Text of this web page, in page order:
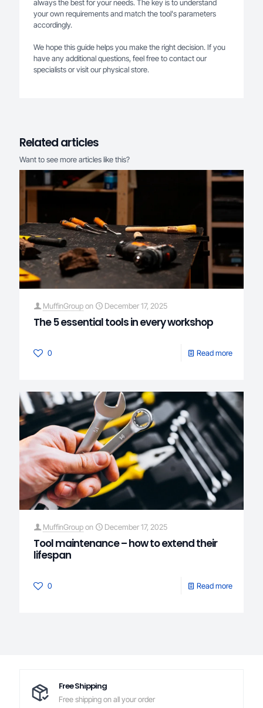
always the best for your needs. The key is to understand
your own requirements and match the tool's parameters
accordingly.
We hope this guide helps you make the right decision. If you
have any additional questions, feel free to contact our
specialists or visit our physical store.
Related articles
Want to see more articles like this?
MuffinGroupon December 17, 2025
The 5 essential tools in every workshop
0 Read more
MuffinGroupon December 17, 2025
Tool maintenance – how to extend their
lifespan
0 Read more
Free Shipping
Free shipping on all your order